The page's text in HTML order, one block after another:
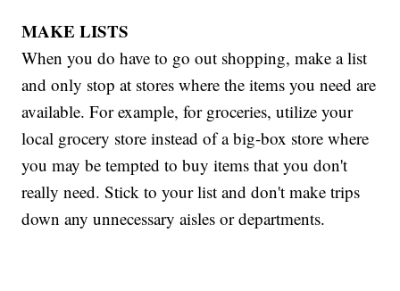
MAKE LISTS
When you do have to go out shopping, make a list
and only stop at stores where the items you need are
available. For example, for groceries, utilize your
local grocery store instead of a big-box store where
you may be tempted to buy items that you don't
really need. Stick to your list and don't make trips
down any unnecessary aisles or departments.